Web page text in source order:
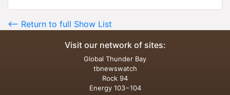
<-- Return to full Show List
Visit our network of sites:
Global Thunder Bay
tbnewswatch
Rock 94
Energy 103−104